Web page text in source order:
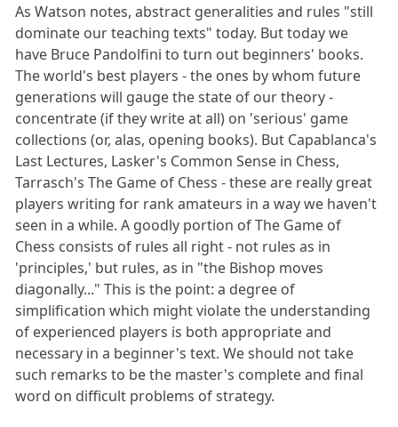
As Watson notes, abstract generalities and rules "still
dominate our teaching texts" today. But today we
have Bruce Pandolfini to turn out beginners' books.
The world's best players - the ones by whom future
generations will gauge the state of our theory -
concentrate (if they write at all) on 'serious' game
collections (or, alas, opening books). But Capablanca's
Last Lectures, Lasker's Common Sense in Chess,
Tarrasch's The Game of Chess - these are really great
players writing for rank amateurs in a way we haven't
seen in a while. A goodly portion of The Game of
Chess consists of rules all right - not rules as in
'principles,' but rules, as in "the Bishop moves
diagonally..." This is the point: a degree of
simplification which might violate the understanding
of experienced players is both appropriate and
necessary in a beginner's text. We should not take
such remarks to be the master's complete and final
word on difficult problems of strategy.